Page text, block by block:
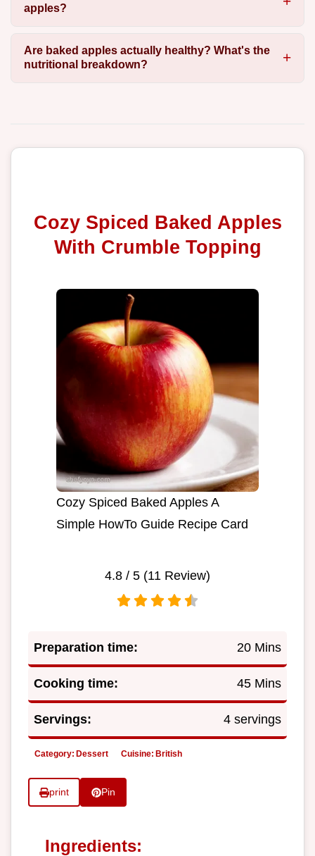
apples?
Are baked apples actually healthy? What's the
nutritional breakdown?
Cozy Spiced Baked Apples
With Crumble Topping
Cozy Spiced Baked Apples A
Simple HowTo Guide Recipe Card
4.8 / 5 (11 Review)
Preparation time: 20 Mins
Cooking time: 45 Mins
Servings: 4 servings
Category: Dessert Cuisine: British
print Pin
Ingredients: